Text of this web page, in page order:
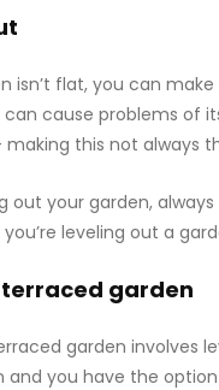
isn’t flat, you can
cause problems of
making this not always
out your garden,
leveling out a
garden
garden involves
and you have the